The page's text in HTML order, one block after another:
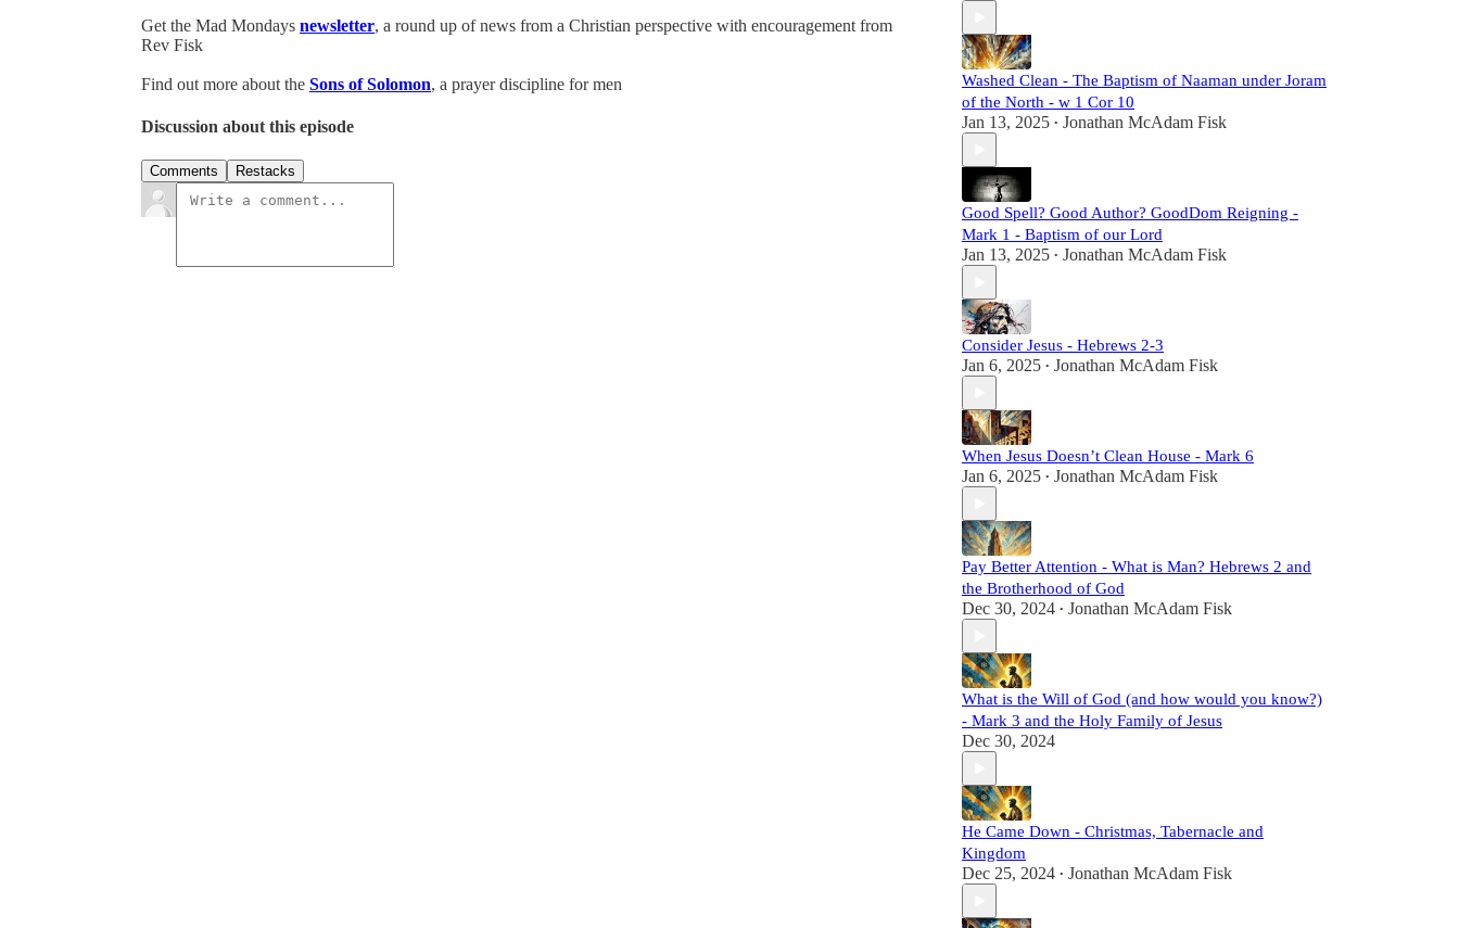
Get the Mad Mondays newsletter, a round up of news from a Christian perspective with encouragement from
Rev Fisk
Find out more about the Sons of Solomon, a prayer discipline for men
Discussion about this episode
Comments Restacks
Washed Clean - The Baptism of Naaman under Joram
of the North - w 1 Cor 10
Jan 13, 2025 • Jonathan McAdam Fisk
Good Spell? Good Author? GoodDom Reigning -
Mark 1 - Baptism of our Lord
Jan 13, 2025 • Jonathan McAdam Fisk
Consider Jesus - Hebrews 2-3
Jan 6, 2025 • Jonathan McAdam Fisk
When Jesus Doesn’t Clean House - Mark 6
Jan 6, 2025 • Jonathan McAdam Fisk
Pay Better Attention - What is Man? Hebrews 2 and
the Brotherhood of God
Dec 30, 2024 • Jonathan McAdam Fisk
What is the Will of God (and how would you know?)
- Mark 3 and the Holy Family of Jesus
Dec 30, 2024
He Came Down - Christmas, Tabernacle and
Kingdom
Dec 25, 2024 • Jonathan McAdam Fisk